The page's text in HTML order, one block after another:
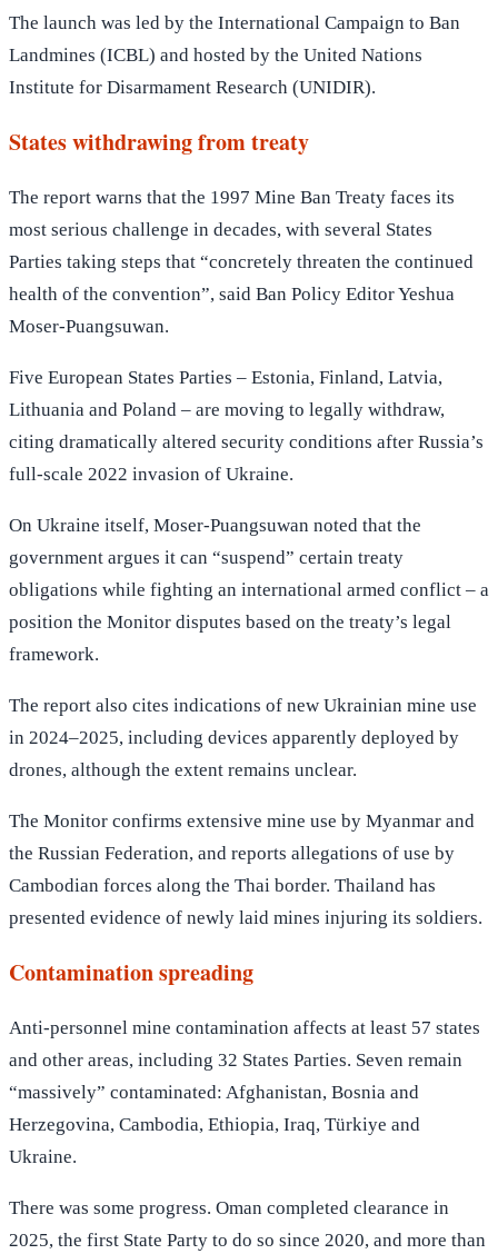
The launch was led by the International Campaign to Ban
Landmines (ICBL) and hosted by the United Nations
Institute for Disarmament Research (UNIDIR).
States withdrawing from treaty
The report warns that the 1997 Mine Ban Treaty faces its
most serious challenge in decades, with several States
Parties taking steps that “concretely threaten the continued
health of the convention”, said Ban Policy Editor Yeshua
Moser-Puangsuwan.
Five European States Parties – Estonia, Finland, Latvia,
Lithuania and Poland – are moving to legally withdraw,
citing dramatically altered security conditions after Russia’s
full-scale 2022 invasion of Ukraine.
On Ukraine itself, Moser-Puangsuwan noted that the
government argues it can “suspend” certain treaty
obligations while fighting an international armed conflict – a
position the Monitor disputes based on the treaty’s legal
framework.
The report also cites indications of new Ukrainian mine use
in 2024–2025, including devices apparently deployed by
drones, although the extent remains unclear.
The Monitor confirms extensive mine use by Myanmar and
the Russian Federation, and reports allegations of use by
Cambodian forces along the Thai border. Thailand has
presented evidence of newly laid mines injuring its soldiers.
Contamination spreading
Anti-personnel mine contamination affects at least 57 states
and other areas, including 32 States Parties. Seven remain
“massively” contaminated: Afghanistan, Bosnia and
Herzegovina, Cambodia, Ethiopia, Iraq, Türkiye and
Ukraine.
There was some progress. Oman completed clearance in
2025, the first State Party to do so since 2020, and more than